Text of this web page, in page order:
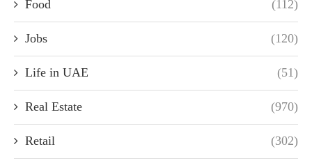
Food (112)
Jobs (120)
Life in UAE (51)
Real Estate (970)
Retail (302)